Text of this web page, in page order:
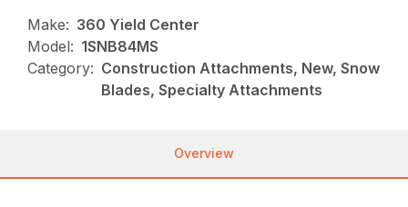
Make: 360 Yield Center
Model: 1SNB84MS
Category: Construction Attachments, New, Snow
Blades, Specialty Attachments
Overview